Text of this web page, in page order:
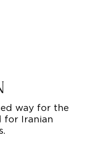
way for the
for Iranian